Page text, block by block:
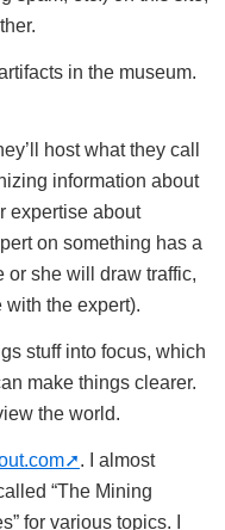
in the museum.
host what they call
information about
expertise about
on something has a
or she will draw traffic,
the expert).
stuff into focus, which
make things clearer.
the world.
. I almost
“The Mining
for various topics. I